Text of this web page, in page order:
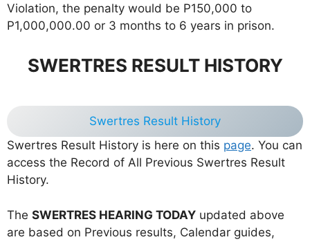
Violation, the penalty would be P150,000 to
P1,000,000.00 or 3 months to 6 years in prison.
SWERTRES RESULT HISTORY
Swertres Result History
Swertres Result History is here on this page. You can
access the Record of All Previous Swertres Result
History.
The SWERTRES HEARING TODAY updated above
are based on Previous results, Calendar guides,